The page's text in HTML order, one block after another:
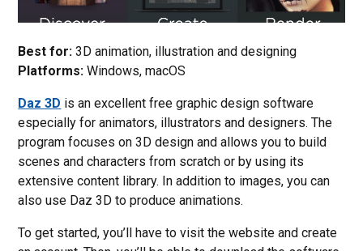
Best for: 3D animation, illustration and designing
Platforms:Windows, macOS
Daz 3D is an excellent free graphic design software
especially for animators, illustrators and designers. The
program focuses on 3D design and allows you to build
scenes and characters from scratch or by using its
extensive content library. In addition to images, you can
also use Daz 3D to produce animations.
To get started, you’ll have to visit the website and create